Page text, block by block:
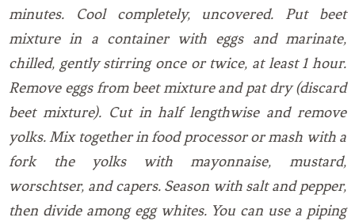
minutes. Cool completely, uncovered. Put beet
mixture in a container with eggs and marinate,
chilled, gently stirring once or twice, at least 1 hour.
Remove eggs from beet mixture and pat dry (discard
beet mixture). Cut in half lengthwise and remove
yolks. Mix together in food processor or mash with a
fork the yolks with mayonnaise, mustard,
worschtser, and capers. Season with salt and pepper,
then divide among egg whites. You can use a piping